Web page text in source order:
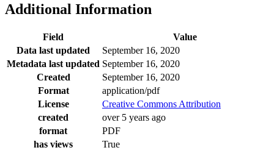
Additional Information
Field
Value
Data last updated
September 16, 2020
Metadata last updated September 16, 2020
Created
September 16, 2020
Format
application/pdf
License
Creative Commons Attribution
created
over 5 years ago
format
PDF
has views
True